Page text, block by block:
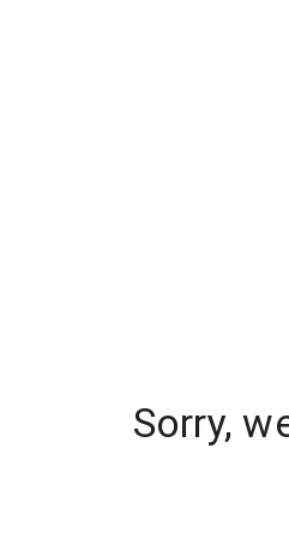
Sorry,